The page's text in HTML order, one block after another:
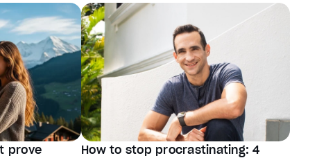
prove
How to stop procrastinating: 4